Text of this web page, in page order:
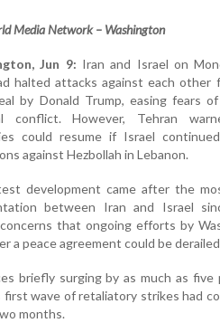
Media Network – Washington
Jun 9: Iran and Israel on
halted attacks against each other
by Donald Trump, easing fears
conflict. However, Tehran
could resume if Israel
against Hezbollah in Lebanon.
development came after the
between Iran and Israel
that ongoing efforts by
a peace agreement could be
briefly surging by as much as five
wave of retaliatory strikes had
months.